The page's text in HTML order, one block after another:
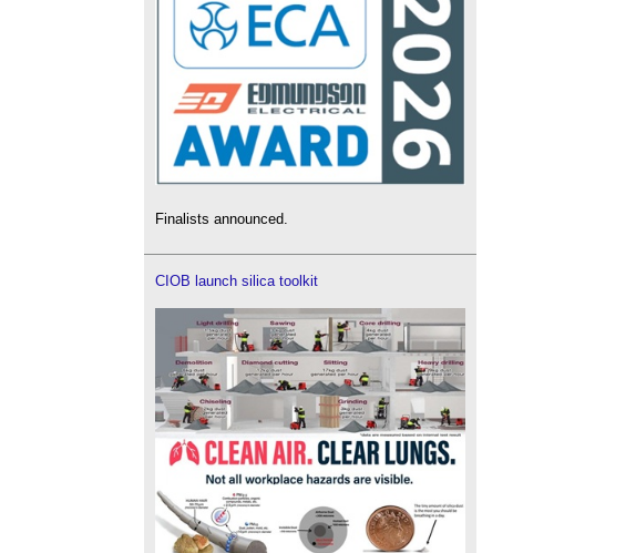
Finalists announced.
CIOB launch silica toolkit